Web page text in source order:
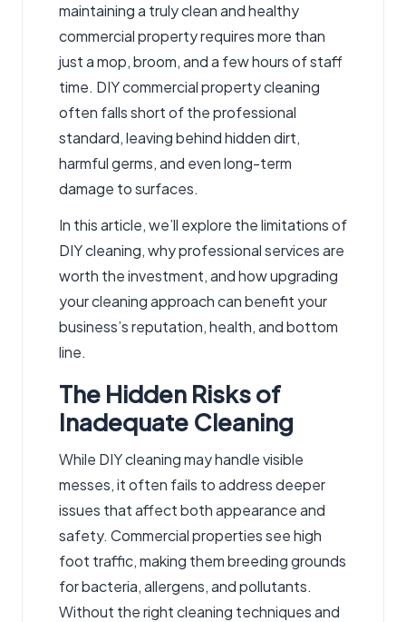
maintaining a truly clean and healthy
commercial property requires more than
just a mop, broom, and a few hours of staff
time. DIY commercial property cleaning
often falls short of the professional
standard, leaving behind hidden dirt,
harmful germs, and even long-term
damage to surfaces.
In this article, we’ll explore the limitations of
DIY cleaning, why professional services are
worth the investment, and how upgrading
your cleaning approach can benefit your
business’s reputation, health, and bottom
line.
The Hidden Risks of
Inadequate Cleaning
While DIY cleaning may handle visible
messes, it often fails to address deeper
issues that affect both appearance and
safety. Commercial properties see high
foot traffic, making them breeding grounds
for bacteria, allergens, and pollutants.
Without the right cleaning techniques and